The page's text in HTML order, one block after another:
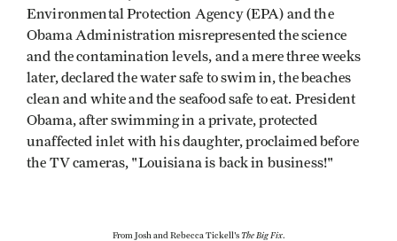
Environmental Protection Agency (EPA) and the
Obama Administration misrepresented the science
and the contamination levels, and a mere three weeks
later, declared the water safe to swim in, the beaches
clean and white and the seafood safe to eat. President
Obama, after swimming in a private, protected
unaffected inlet with his daughter, proclaimed before
the TV cameras, "Louisiana is back in business!"
From Josh and Rebecca Tickell's The Big Fix.